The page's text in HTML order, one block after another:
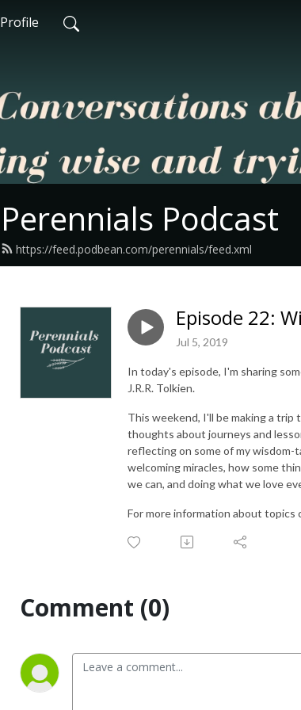
Profile
Perennials Podcast
https://feed.podbean.com/perennials/feed.xml
Episode 22:
Jul 5, 2019
In today's episode, I'm sharing
J.R.R. Tolkien.
This weekend, I'll be making a
thoughts about journeys and
reflecting on some of my wisdom-
welcoming miracles, how some
we can, and doing what we love
For more information about topics
Comment (0)